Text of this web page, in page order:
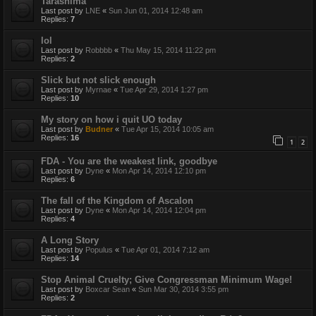
Last post by LNE « Sun Jun 01, 2014 12:48 am
Replies: 7
lol
Last post by Robbbb « Thu May 15, 2014 11:22 pm
Replies: 2
Slick but not slick enough
Last post by Myrnae « Tue Apr 29, 2014 1:27 pm
Replies: 10
My story on how i quit UO today
Last post by Budner « Tue Apr 15, 2014 10:05 am
Replies: 16 1 2
FDA - You are the weakest link, goodbye
Last post by Dyne « Mon Apr 14, 2014 12:10 pm
Replies: 6
The fall of the Kingdom of Ascalon
Last post by Dyne « Mon Apr 14, 2014 12:04 pm
Replies: 4
A Long Story
Last post by Populus « Tue Apr 01, 2014 7:12 am
Replies: 14
Stop Animal Cruelty; Give Congressman Minimum Wage!
Last post by Boxcar Sean « Sun Mar 30, 2014 3:55 pm
Replies: 2